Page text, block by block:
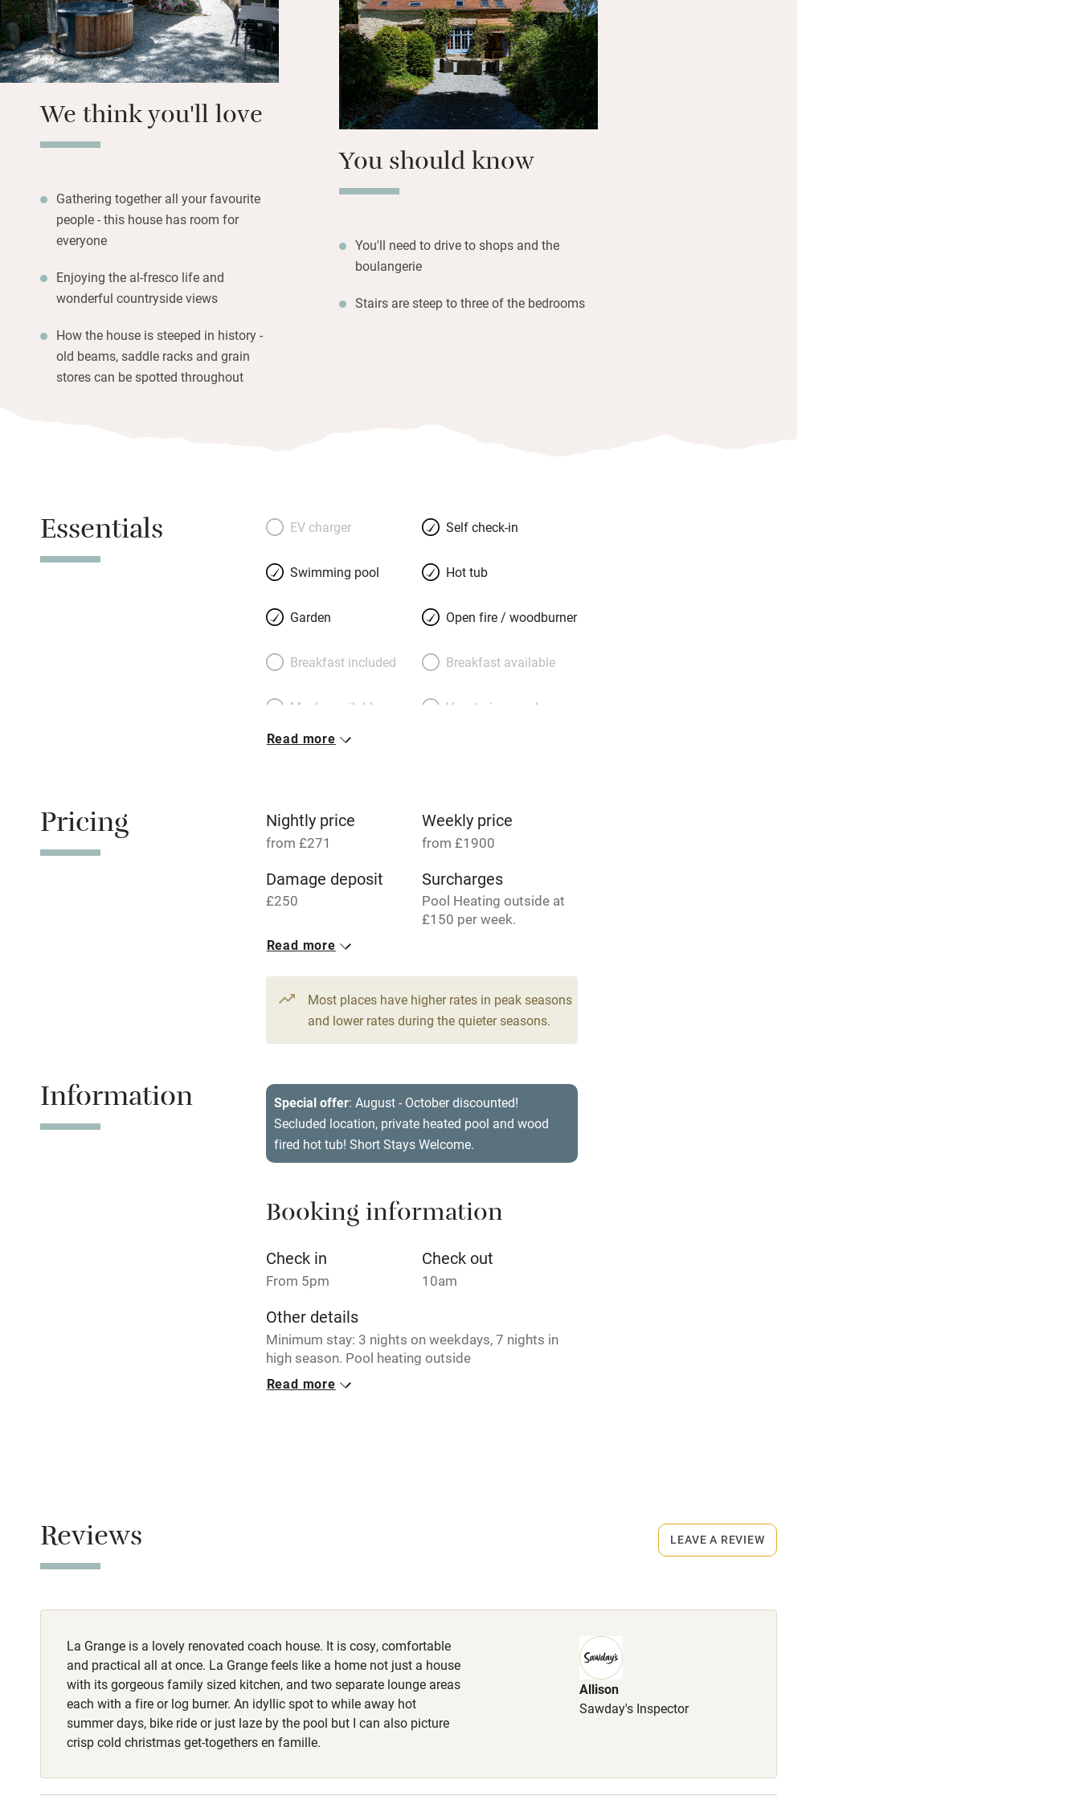
water-skiing, canoeing, fishing and roaming the
woodland. Work up an appetite before heading home for
your alfresco dinner under the setting sun.
We think you'll love
Gathering together all your favourite
people - this house has room for
everyone
Enjoying the al-fresco life and
wonderful countryside views
How the house is steeped in history -
old beams, saddle racks and grain
stores can be spotted throughout
You should know
You'll need to drive to shops and the
boulangerie
Stairs are steep to three of the bedrooms
Essentials EV charger Self check-in
Swimming pool Hot tub
Garden Open fire / woodburner
Breakfast included Breakfast available
Meals available Vegetarian meals
transport
Central heating Mobile reception
Hob
Paid parking nearby Air conditioning
Relaxation areas Washing machine
Tennis court Microwave oven
No smoking Credit cards
Electricity included Dishwasher
Pets welcome
Family friendly
Baby monitor Books and toys
miles
miles
Shop within 3 miles
Activities
Bikes available
Kayaking Other courses
Read more
Pricing Nightly price
from £271
Weekly price
from £1900
Damage deposit
£250
Surcharges
Pool Heating outside at
£150 per week.
1 House for 13
From £271
9 beds
6 bedrooms
Read more
Most places have higher rates in peak seasons
and lower rates during the quieter seasons.
Information Special offer: August - October discounted!
Secluded location, private heated pool and wood
fired hot tub! Short Stays Welcome.
Booking information
Check in
From 5pm
Check out
10am
Other details
Minimum stay: 3 nights on weekdays, 7 nights in
high season. Pool heating outside
June/July/August.
Read more
Reviews
La Grange is a lovely renovated coach house. It is cosy, comfortable
and practical all at once. La Grange feels like a home not just a house
with its gorgeous family sized kitchen, and two separate lounge areas
each with a fire or log burner. An idyllic spot to while away hot
summer days, bike ride or just laze by the pool but I can also picture
crisp cold christmas get-togethers en famille.
Allison
Sawday's Inspector
LEAVE A REVIEW